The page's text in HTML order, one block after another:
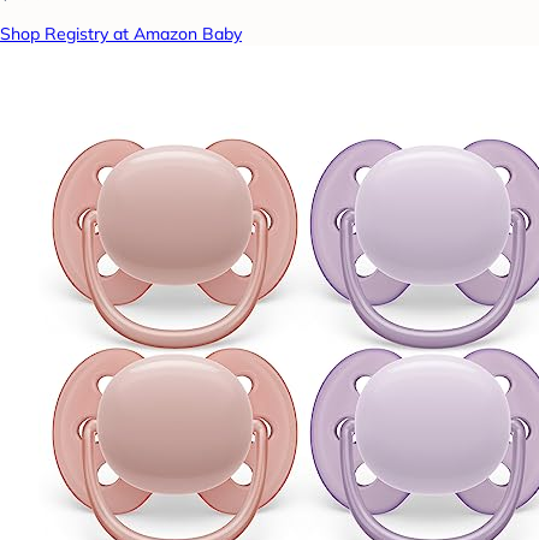
Shop Registry at Amazon Baby